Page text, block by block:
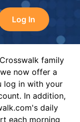
Log In
family
now offer a
log in with your
In addition,
daily
each morning